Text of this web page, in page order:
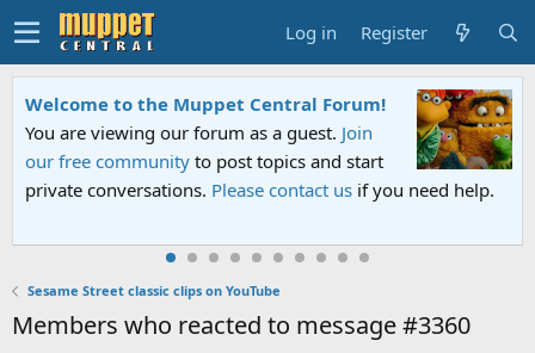
Log in Register
Welcome to the Muppet Central Forum!
You are viewing our forum as a guest. Join
our free community to post topics and start
private conversations. Please contact us if you need help.
Sesame Street classic clips on YouTube
Members who reacted to message #3360